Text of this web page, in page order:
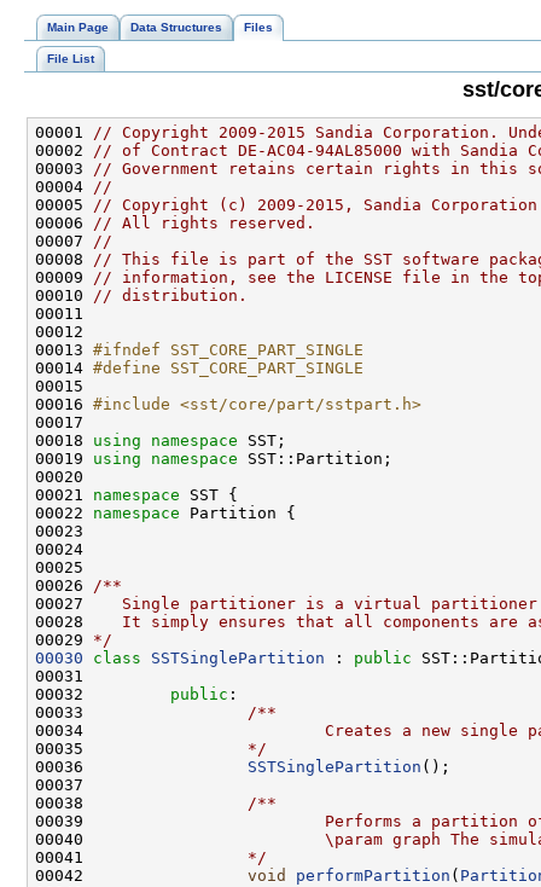
Main Page Data Structures Files
File List
sst/
00001 // Copyright 2009-2015 Sandia Corporation.
00002 // of Contract DE-AC04-94AL85000 with Sandia
00003 // Government retains certain rights in this
00004 //
00005 // Copyright (c) 2009-2015, Sandia Corporation
00006 // All rights reserved.
00007 //
00008 // This file is part of the SST software
00009 // information, see the LICENSE file in the
00010 // distribution.
00013 #ifndef SST_CORE_PART_SINGLE
00014 #define SST_CORE_PART_SINGLE
00015
00016 #include <sst/core/part/sstpart.h>
00018 using namespace
00019 using namespace
00021 namespace
00022 namespace
00025
00026 /**
00027
Single partitioner is a virtual
00028
It simply ensures that all components are
00029 */
00030
class SSTSinglePartition : public
00032 public :
00033
                /**
00034
Creates a new single
00035
                */
00036 SSTSinglePartition
00037
00038
                /**
00039
Performs a partition
00040
\param graph The
00041
                */
00042 void performPartition (